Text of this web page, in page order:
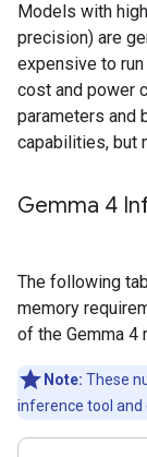
Models with
precision) are
expensive to
cost and power
parameters and
capabilities, but
Gemma 4
The following
memory
of the Gemma 4
Note: These
inference tool and